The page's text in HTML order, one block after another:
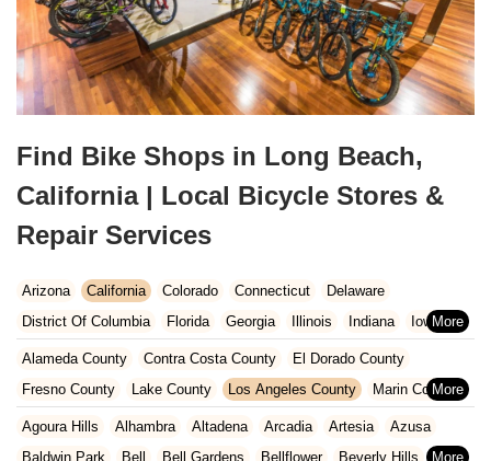
Find Bike Shops in Long Beach,
California | Local Bicycle Stores &
Repair Services
Arizona California Colorado Connecticut
Delaware
District Of Columbia
Florida Georgia Illinois Indiana
Iowa
Kansas
Kentucky Louisiana Maine
Maryland
Massachusetts
Michigan Minnesota Missouri
Nebraska
Alameda County Contra Costa County
El Dorado County
Fresno County
Lake County Los Angeles County
Marin County
Napa County
Orange County Placer County
Riverside County
Sacramento County
San Bernardino County
San Diego County
Agoura Hills Alhambra Altadena Arcadia Artesia
Azusa
Baldwin Park
Bell Bell Gardens Bellflower
Beverly Hills